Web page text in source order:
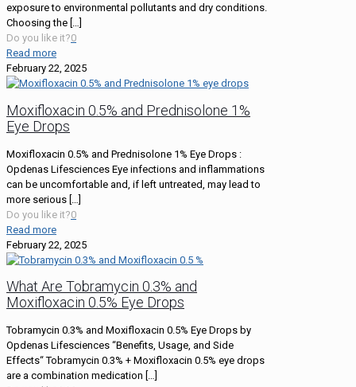
exposure to environmental pollutants and dry conditions.
Choosing the […]
Do you like it?0
Read more
February 22, 2025
Moxifloxacin 0.5% and Prednisolone 1%
Eye Drops
Moxifloxacin 0.5% and Prednisolone 1% Eye Drops :
Opdenas Lifesciences Eye infections and inflammations
can be uncomfortable and, if left untreated, may lead to
more serious […]
Do you like it?0
Read more
February 22, 2025
What Are Tobramycin 0.3% and
Moxifloxacin 0.5% Eye Drops
Tobramycin 0.3% and Moxifloxacin 0.5% Eye Drops by
Opdenas Lifesciences “Benefits, Usage, and Side
Effects“ Tobramycin 0.3% + Moxifloxacin 0.5% eye drops
are a combination medication […]